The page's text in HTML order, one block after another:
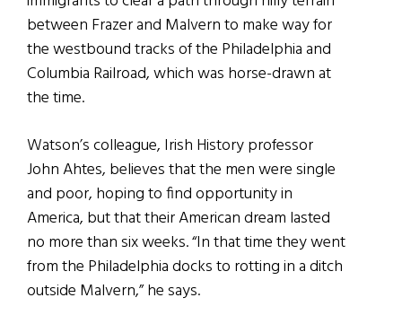
between Frazer and Malvern to make way for
the westbound tracks of the Philadelphia and
Columbia Railroad, which was horse-drawn at
the time.
Watson’s colleague, Irish History professor
John Ahtes, believes that the men were single
and poor, hoping to find opportunity in
America, but that their American dream lasted
no more than six weeks. “In that time they went
from the Philadelphia docks to rotting in a ditch
outside Malvern,” he says.